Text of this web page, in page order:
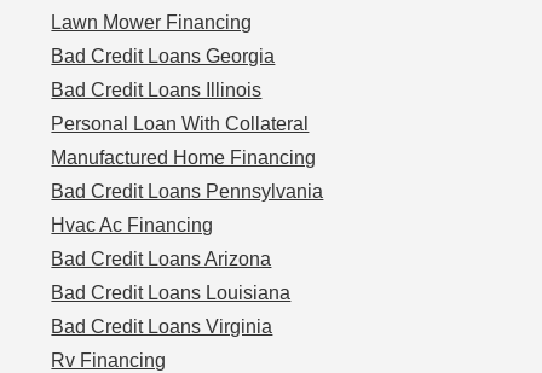
Lawn Mower Financing
Bad Credit Loans Georgia
Bad Credit Loans Illinois
Personal Loan With Collateral
Manufactured Home Financing
Bad Credit Loans Pennsylvania
Hvac Ac Financing
Bad Credit Loans Arizona
Bad Credit Loans Louisiana
Bad Credit Loans Virginia
Rv Financing